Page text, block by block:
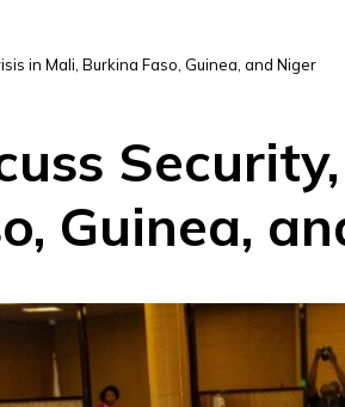
in Mali, Burkina Faso, Guinea, and Niger
Guinea,